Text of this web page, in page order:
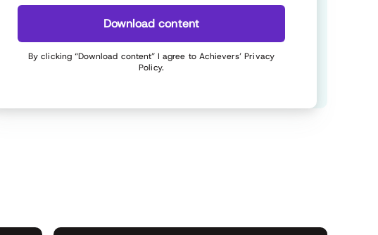
Download content
By clicking “Download content” I agree to Achievers’Privacy
Policy.